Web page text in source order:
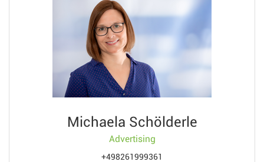
Michaela Schölderle
Advertising
+498261999361